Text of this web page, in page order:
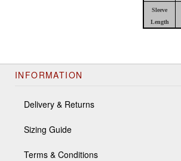
Sleeve
Length
INFORMATION
Delivery & Returns
Sizing Guide
Terms & Conditions